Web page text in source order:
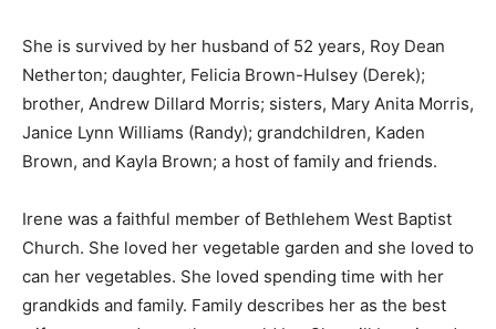
She is survived by her husband of 52 years, Roy Dean
Netherton; daughter, Felicia Brown-Hulsey (Derek);
brother, Andrew Dillard Morris; sisters, Mary Anita Morris,
Janice Lynn Williams (Randy); grandchildren, Kaden
Brown, and Kayla Brown; a host of family and friends.
Irene was a faithful member of Bethlehem West Baptist
Church. She loved her vegetable garden and she loved to
can her vegetables. She loved spending time with her
grandkids and family. Family describes her as the best